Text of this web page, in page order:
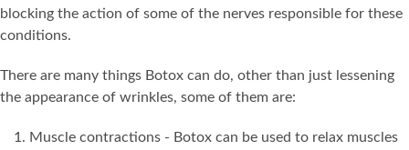
blocking the action of some of the nerves responsible for these
conditions.
There are many things Botox can do, other than just lessening
the appearance of wrinkles, some of them are:
Muscle contractions - Botox can be used to relax muscles